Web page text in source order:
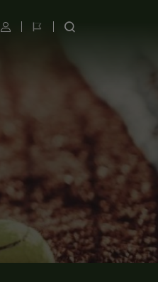
UtilisateurChangerRECHERCHER